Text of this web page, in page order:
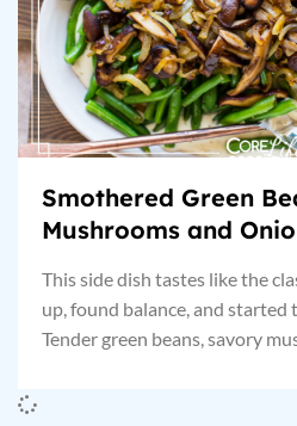
Smothered Green
Mushrooms and
This side dish tastes like the
up, found balance, and started
Tender green beans, savory